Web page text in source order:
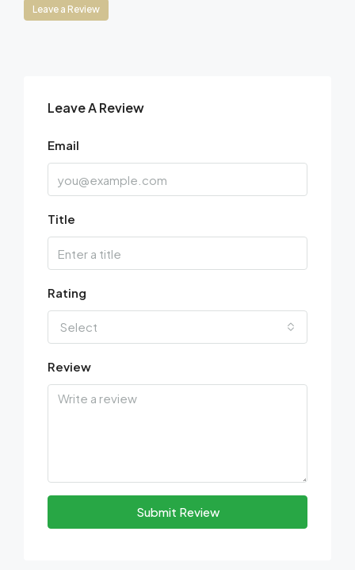
Leave a Review
Leave A Review
Email
Title
Rating
Select
Review
Submit Review